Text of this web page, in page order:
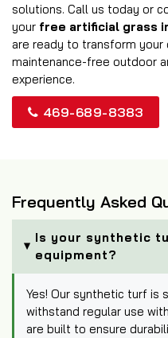
solutions. Call us today or
your free artificial grass
are ready to transform your
maintenance-free outdoor
experience.
469-689-8383
Frequently Asked
Is your synthetic
equipment?
Yes! Our synthetic turf is
withstand regular use
are built to ensure